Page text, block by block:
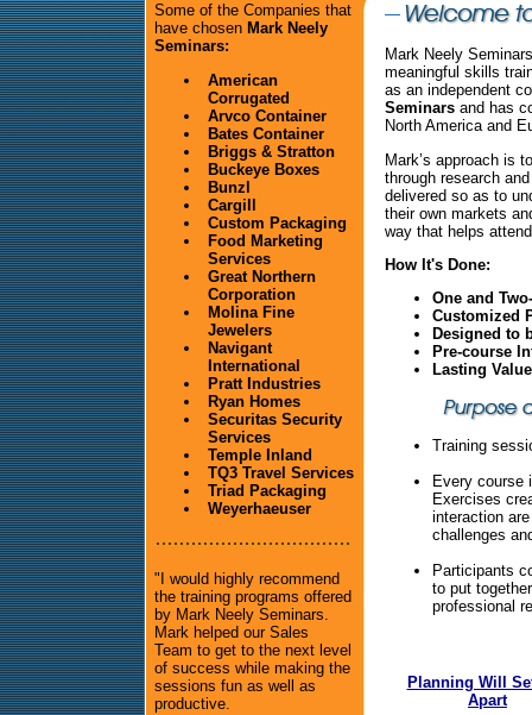
Some of the Companies that
have chosen Mark Neely
Seminars:
American
Corrugated
Arvco Container
Bates Container
Briggs & Stratton
Buckeye Boxes
Bunzl
Cargill
Custom Packaging
Food Marketing
Services
Great Northern
Corporation
Molina Fine
Jewelers
Navigant
International
Pratt Industries
Ryan Homes
Securitas Security
Services
Temple Inland
TQ3 Travel Services
Triad Packaging
Weyerhaeuser
"I would highly recommend
the training programs offered
by Mark Neely Seminars.
Mark helped our Sales
Team to get to the next level
of success while making the
sessions fun as well as
productive.
Mark Neely
meaningful skills
as an independent
Seminars and has
North America and
Mark’s approach is
through research
delivered so as to
their own markets
way that helps
How It's Done:
One and
Customized
Designed to
Pre-course
Lasting
Training
Every course
Exercises
interaction
challenges
Participants
to put
professional
Planning Will
Apart